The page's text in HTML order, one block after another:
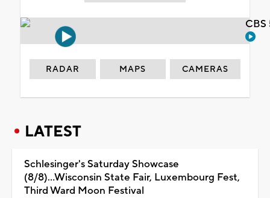
RADAR MAPS CAMERAS
LATEST
Schlesinger's Saturday Showcase
(8/8)...Wisconsin State Fair, Luxembourg Fest,
Third Ward Moon Festival